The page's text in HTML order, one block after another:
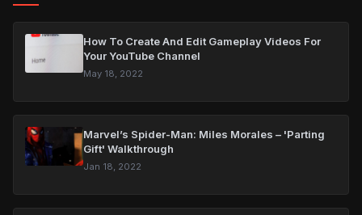
How To Create And Edit Gameplay Videos For
Your YouTube Channel
May 18, 2022
Marvel’s Spider-Man: Miles Morales – 'Parting
Gift' Walkthrough
Jan 18, 2022